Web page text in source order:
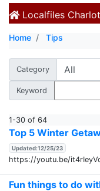
Localfiles
Home Tips
Category
Keyword
1-30 of 64
Top 5 Winter
Updated:12/25/23
https://youtu.be/
Fun things to do